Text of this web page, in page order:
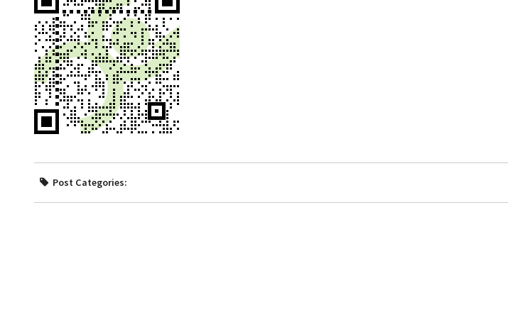
Post Categories: